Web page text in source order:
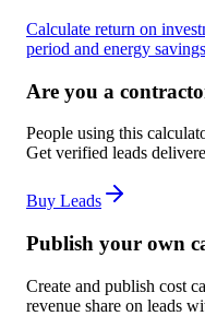
Calculate return on
period and energy
Are you a
People using this
Get verified leads
Buy Leads
Publish your own
Create and publish cost
revenue share on leads